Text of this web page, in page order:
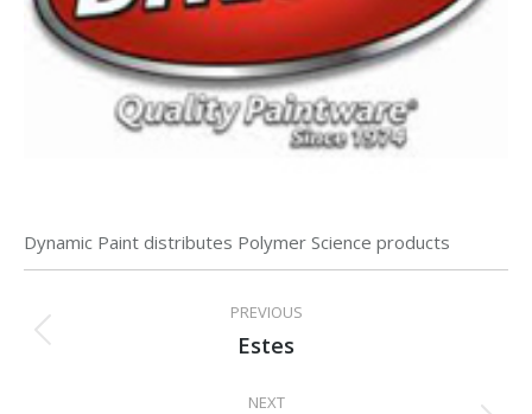
Dynamic Paint distributes Polymer Science products
navigation
PREVIOUS
Previous
Estes
NEXT